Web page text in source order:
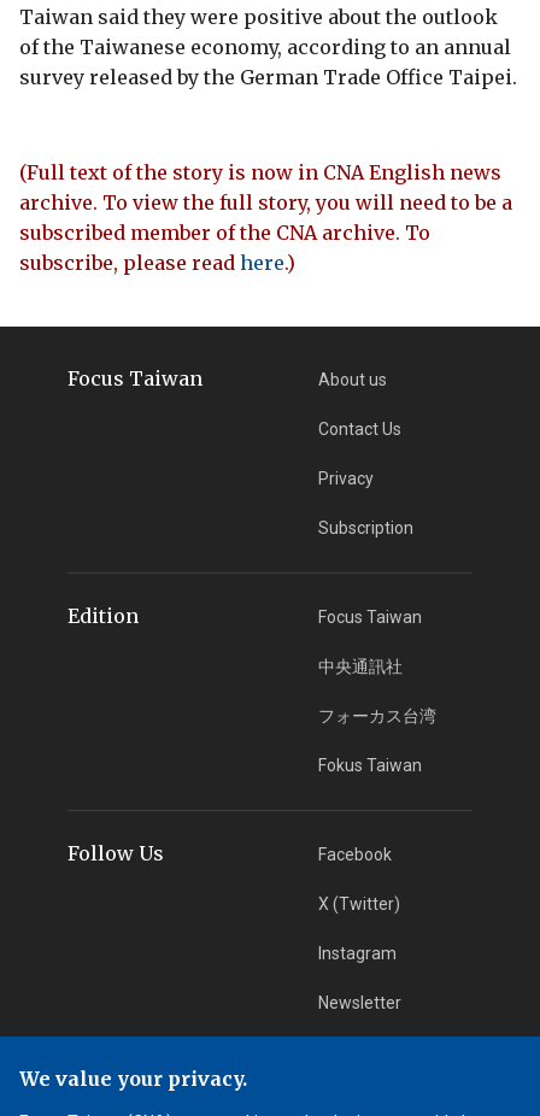
Taiwan said they were positive about the outlook
of the Taiwanese economy, according to an annual
survey released by the German Trade Office Taipei.
(Full text of the story is now in CNA English news
archive. To view the full story, you will need to be a
subscribed member of the CNA archive. To
subscribe, please read here.)
Focus Taiwan About us
Contact Us
Privacy
Subscription
Edition Focus Taiwan
中央通訊社
フォーカス台湾
Fokus Taiwan
Follow Us Facebook
X (Twitter)
Instagram
Newsletter
We value your privacy.